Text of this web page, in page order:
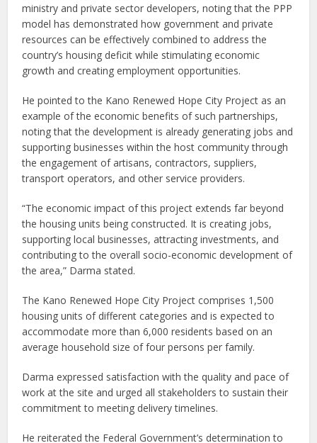
ministry and private sector developers, noting that the PPP
model has demonstrated how government and private
resources can be effectively combined to address the
country’s housing deficit while stimulating economic
growth and creating employment opportunities.
He pointed to the Kano Renewed Hope City Project as an
example of the economic benefits of such partnerships,
noting that the development is already generating jobs and
supporting businesses within the host community through
the engagement of artisans, contractors, suppliers,
transport operators, and other service providers.
“The economic impact of this project extends far beyond
the housing units being constructed. It is creating jobs,
supporting local businesses, attracting investments, and
contributing to the overall socio-economic development of
the area,” Darma stated.
The Kano Renewed Hope City Project comprises 1,500
housing units of different categories and is expected to
accommodate more than 6,000 residents based on an
average household size of four persons per family.
Darma expressed satisfaction with the quality and pace of
work at the site and urged all stakeholders to sustain their
commitment to meeting delivery timelines.
He reiterated the Federal Government’s determination to